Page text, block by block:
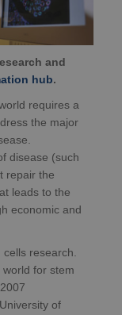
and
hub.
requires a
the major
disease (such
repair the
leads to the
economic and
cells research.
for stem
of